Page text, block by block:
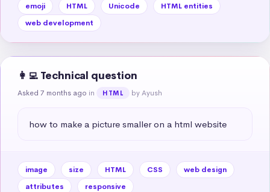
emoji HTML Unicode
HTML entities
web development
👩‍💻 Technical question
Asked 7 months ago in HTML by Ayush
how to make a picture smaller on a html website
image size HTML CSS
web design
attributes
responsive